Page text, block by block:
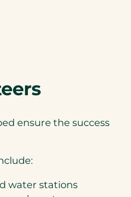
ensure the success
water stations